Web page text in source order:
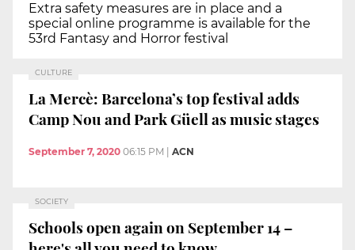
Extra safety measures are in place and a
special online programme is available for the
53rd Fantasy and Horror festival
CULTURE
La Mercè: Barcelona’s top festival adds
Camp Nou and Park Güell as music stages
September 7, 2020 06:15 PM ACN
SOCIETY
Schools open again on September 14 –